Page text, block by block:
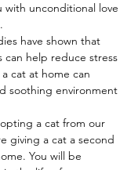
with unconditional love
have shown that
can help reduce stress
cat at home can
soothing environment
a cat from our
giving a cat a second
You will be